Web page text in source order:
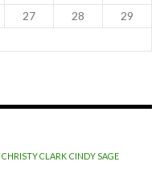
27 28
29
CHRISTY CLARK CINDY SAGE